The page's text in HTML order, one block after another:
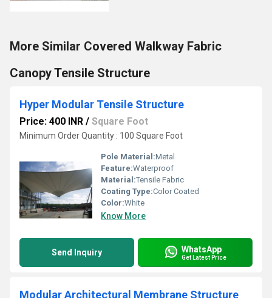
More Similar Covered Walkway Fabric
Canopy Tensile Structure
Hyper Modular Tensile Structure
Price: 400 INR / Square Foot
Minimum Order Quantity : 100 Square Foot
Pole Material:Metal
Feature:Waterproof
Material:Tensile Fabric
Coating Type:Color Coated
Color:White
Know More
Send Inquiry WhatsApp
Get Latest Price
Modular Architectural Membrane Structure